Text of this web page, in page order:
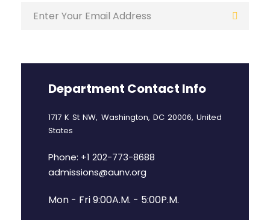
Department Contact Info
1717 K St NW, Washington, DC 20006, United
States
Phone: +1 202-773-8688
admissions@aunv.org
Mon - Fri 9:00A.M. - 5:00P.M.